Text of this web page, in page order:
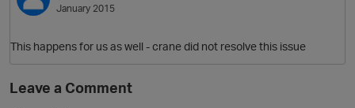
January 2015
This happens for us as well - crane did not resolve this issue
Leave a Comment